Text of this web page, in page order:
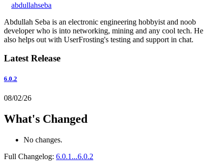
abdullahseba
Abdullah Seba is an electronic engineering hobbyist and noob
developer who is into networking, mining and any cool tech. He
also helps out with UserFrosting's testing and support in chat.
Latest Release
6.0.2
08/02/26
What's Changed
No changes.
Full Changelog: 6.0.1...6.0.2